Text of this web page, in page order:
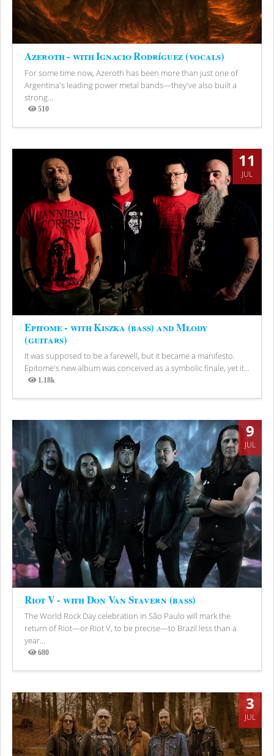
Azeroth - with Ignacio Rodríguez (vocals)
For some time now, Azeroth has been more than just one of
Argentina's leading power metal bands—they've also built a
strong...
510
Views
11
JUL
Epitome - with Kiszka (bass) and Młody
(guitars)
It was supposed to be a farewell, but it became a manifesto.
Epitome's new album was conceived as a symbolic finale, yet it...
1.18k
Views
9
JUL
Riot V - with Don Van Stavern (bass)
The World Rock Day celebration in São Paulo will mark the
return of Riot—or Riot V, to be precise—to Brazil less than a
year...
680
3
JUL